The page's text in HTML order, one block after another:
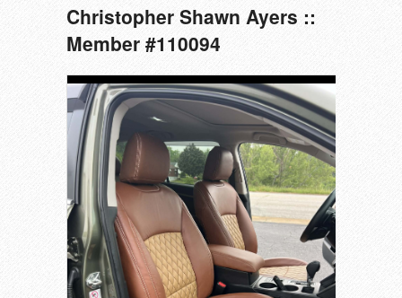
Christopher Shawn Ayers ::
Member #110094